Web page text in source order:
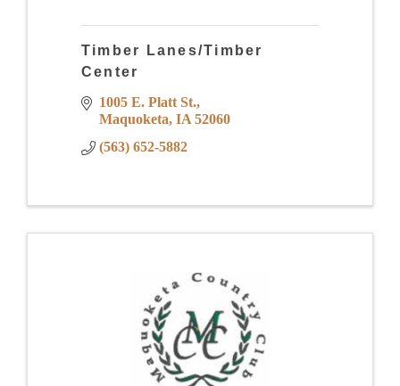
Timber Lanes/Timber
Center
1005 E. Platt St.
Maquoketa IA 52060
(563) 652-5882